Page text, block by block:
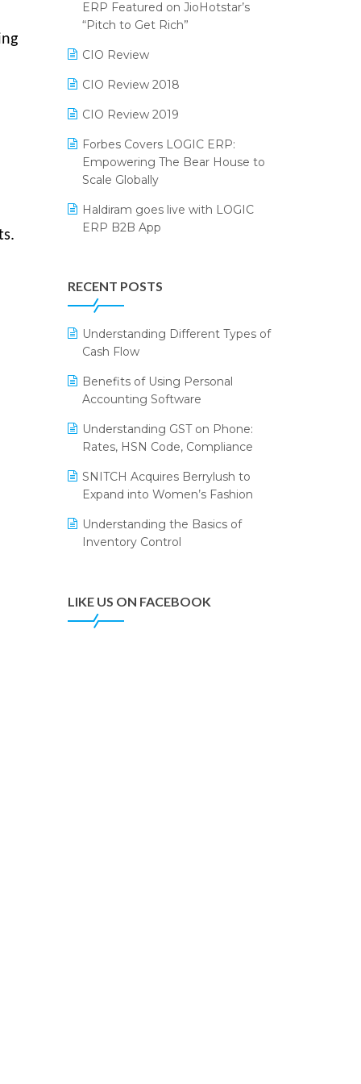
Reporting Software
Restaurant Software
Retail Software
SaaS Software
Salon & Spa Software
Supermarket Software
Supply Chain Management
Textile Software
WMS Software
2024
SIGA Fair 2024
CMAI 2024
Bengaluru Retail Summit 2024
(RAI)
Phygital Retail Convention 2024
India Fashion Forum 2024
PRAKARAM
LOGIC Cricket Match
Retail Leadership Summit 2018
IFF Event 2016 Mumbai
ERP Featured on JioHotstar’s
“Pitch to Get Rich”
CIO Review
CIO Review 2018
CIO Review 2019
Forbes Covers LOGIC ERP:
Empowering The Bear House to
Scale Globally
Haldiram goes live with LOGIC
ERP B2B App
eCommerce Operations
ERP System
Portico Selects Logic ERP
LOGIC ERP 2.0 Makes Its Grand
(IFF) 2026
Tally
Apparel Retail & Distribution
Success
RECENT POSTS
Understanding Different Types of
Cash Flow
Benefits of Using Personal
Accounting Software
Understanding GST on Phone:
Rates, HSN Code, Compliance
SNITCH Acquires Berrylush to
Expand into Women’s Fashion
Understanding the Basics of
Inventory Control
LIKE US ON FACEBOOK